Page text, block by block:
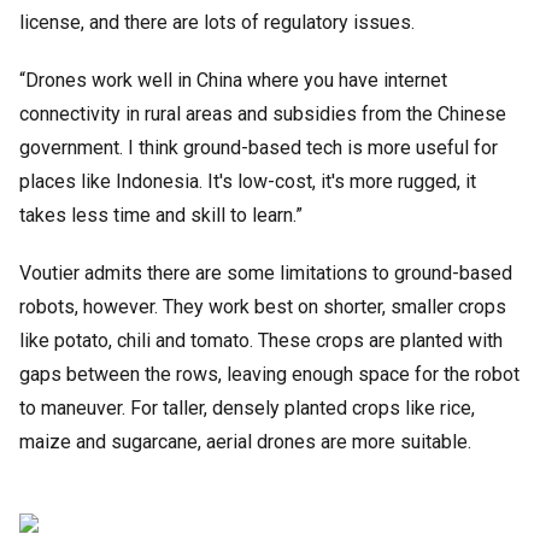
license, and there are lots of regulatory issues.
“Drones work well in China where you have internet
connectivity in rural areas and subsidies from the Chinese
government. I think ground-based tech is more useful for
places like Indonesia. It's low-cost, it's more rugged, it
takes less time and skill to learn.”
Voutier admits there are some limitations to ground-based
robots, however. They work best on shorter, smaller crops
like potato, chili and tomato. These crops are planted with
gaps between the rows, leaving enough space for the robot
to maneuver. For taller, densely planted crops like rice,
maize and sugarcane, aerial drones are more suitable.